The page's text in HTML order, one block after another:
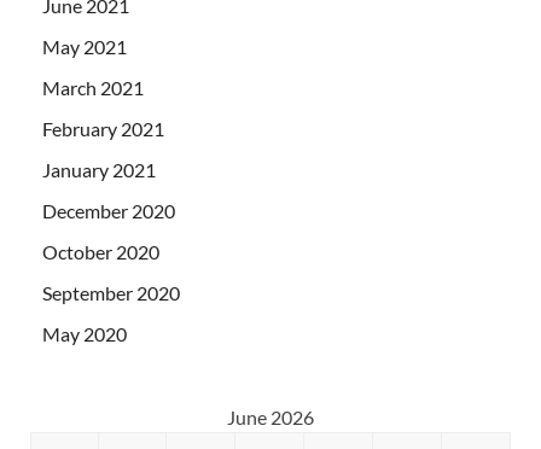
June 2021
May 2021
March 2021
February 2021
January 2021
December 2020
October 2020
September 2020
May 2020
June 2026